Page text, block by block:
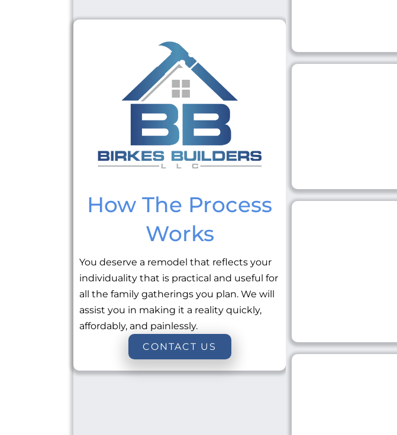
How The Process
Works
You deserve a remodel that reflects your
individuality that is practical and useful for
all the family gatherings you plan. We will
assist you in making it a reality quickly,
affordably, and painlessly.
CONTACT US